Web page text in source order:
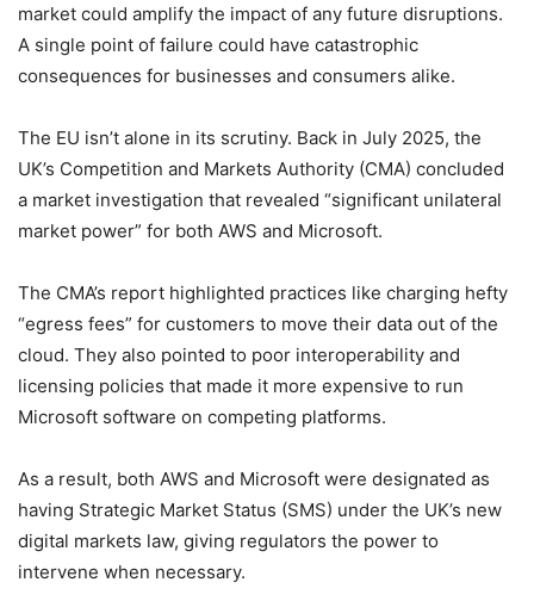
market could amplify the impact of any future disruptions.
A single point of failure could have catastrophic
consequences for businesses and consumers alike.
The EU isn’t alone in its scrutiny. Back in July 2025, the
UK’s Competition and Markets Authority (CMA) concluded
a market investigation that revealed “significant unilateral
market power” for both AWS and Microsoft.
The CMA’s report highlighted practices like charging hefty
“egress fees” for customers to move their data out of the
cloud. They also pointed to poor interoperability and
licensing policies that made it more expensive to run
Microsoft software on competing platforms.
As a result, both AWS and Microsoft were designated as
having Strategic Market Status (SMS) under the UK’s new
digital markets law, giving regulators the power to
intervene when necessary.